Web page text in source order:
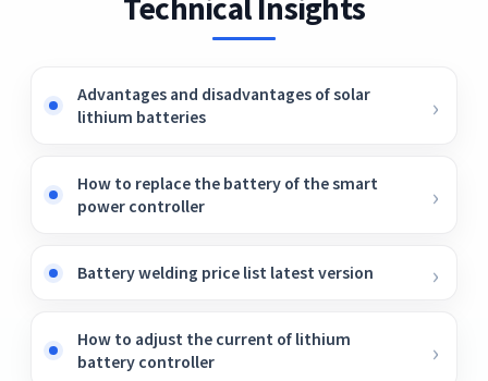
extend their prevalence into the near future.
Advantages and disadvantages of solar
lithium batteries
How to replace the battery of the smart
power controller
Battery welding price list latest version
How to adjust the current of lithium
battery controller